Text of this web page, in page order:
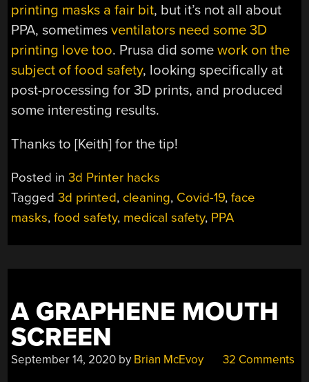
printing masks a fair bit, but it’s not all about
PPA, sometimesventilators need some 3D
printing love too. Prusa did somework on the
subject of food safety, looking specifically at
post-processing for 3D prints, and produced
some interesting results.
Thanks to [Keith] for the tip!
Posted in3d Printer hacks
Tagged3d printed, cleaning, Covid-19,face
masks,food safety, medical safety, PPA
A GRAPHENE MOUTH
SCREEN
September 14, 2020 by Brian McEvoy 32 Comments